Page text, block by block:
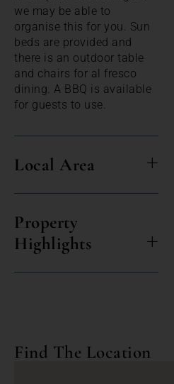
we may be able to
organise this for you. Sun
beds are provided and
there is an outdoor table
and chairs for al fresco
dining. A BBQ is available
for guests to use.
Local Area
Property
Highlights
Find The Location